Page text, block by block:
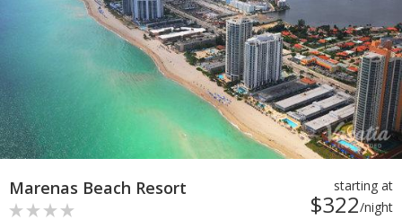
starting at
$322/night
Marenas Beach Resort